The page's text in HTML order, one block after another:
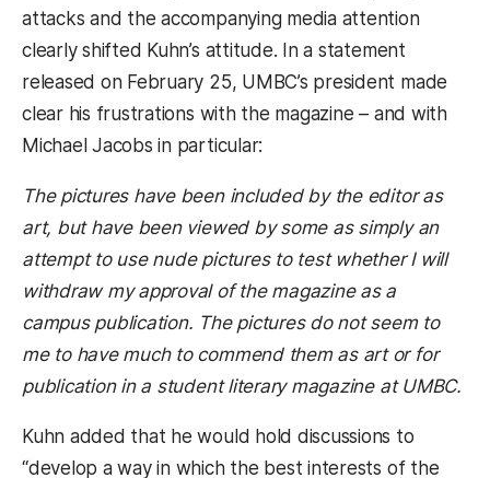
attacks and the accompanying media attention
clearly shifted Kuhn’s attitude. In a statement
released on February 25, UMBC’s president made
clear his frustrations with the magazine – and with
Michael Jacobs in particular:
The pictures have been included by the editor as
art, but have been viewed by some as simply an
attempt to use nude pictures to test whether I will
withdraw my approval of the magazine as a
campus publication. The pictures do not seem to
me to have much to commend them as art or for
publication in a student literary magazine at UMBC.
Kuhn added that he would hold discussions to
“develop a way in which the best interests of the